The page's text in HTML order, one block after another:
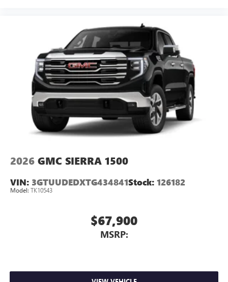
2026 GMC SIERRA 1500
VIN: 3GTUUDEDXTG434841Stock: 126182
Model: TK10543
$67,900
MSRP: